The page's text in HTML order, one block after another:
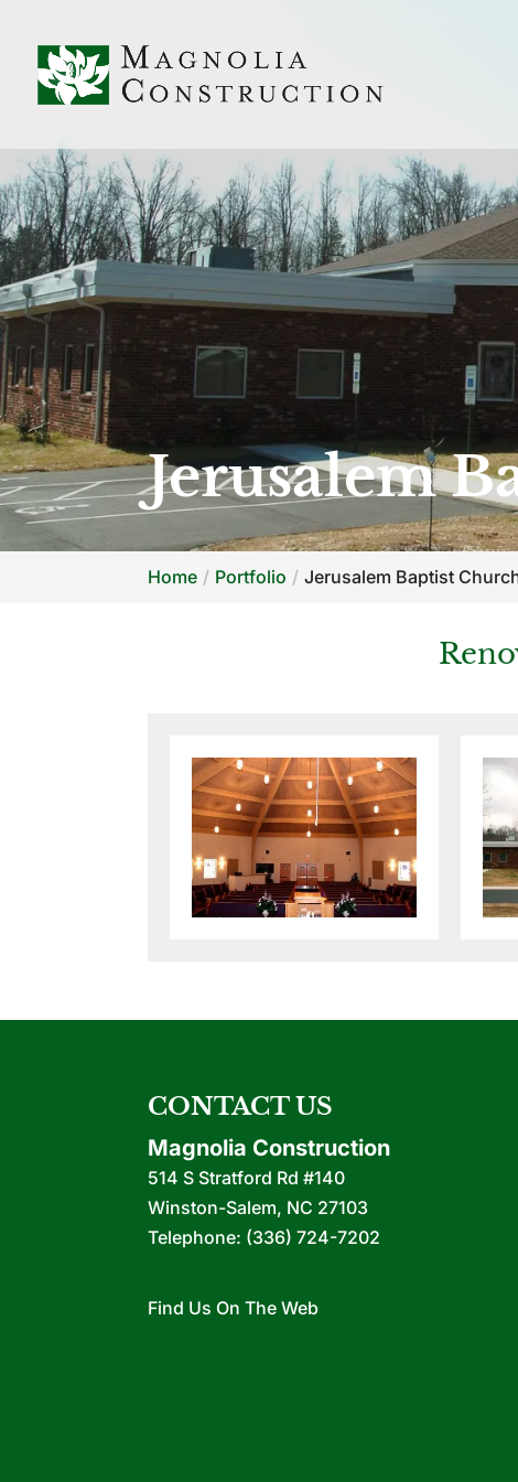
Jerusalem
Home Portfolio Jerusalem Baptist
CONTACT US
Magnolia Construction
514 S Stratford Rd #140
Winston-Salem, NC 27103
Telephone: (336) 724-7202
Find Us On The Web